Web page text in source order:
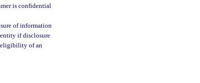
is confidential
of information
if disclosure
eligibility of an